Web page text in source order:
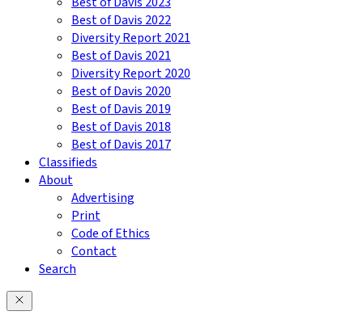
Best of Davis 2022
Diversity Report 2021
Best of Davis 2021
Diversity Report 2020
Best of Davis 2020
Best of Davis 2019
Best of Davis 2018
Best of Davis 2017
Classifieds
About
Advertising
Print
Code of Ethics
Contact
Search